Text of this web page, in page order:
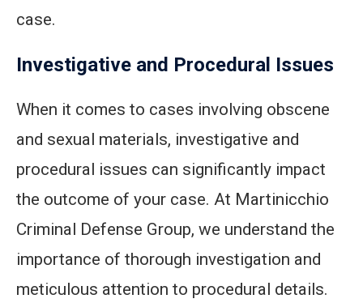
case.
Investigative and Procedural Issues
When it comes to cases involving obscene
and sexual materials, investigative and
procedural issues can significantly impact
the outcome of your case. At Martinicchio
Criminal Defense Group, we understand the
importance of thorough investigation and
meticulous attention to procedural details.